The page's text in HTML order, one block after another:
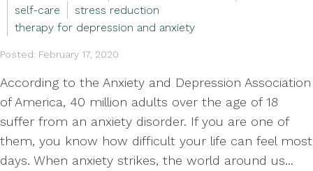
self-care
stress reduction
therapy for depression and anxiety
Posted: February 17, 2020
According to the Anxiety and Depression Association
of America, 40 million adults over the age of 18
suffer from an anxiety disorder. If you are one of
them, you know how difficult your life can feel most
days. When anxiety strikes, the world around us...